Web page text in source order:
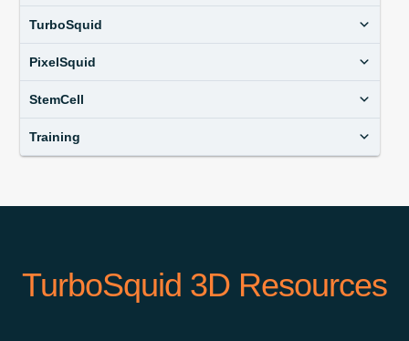
TurboSquid
PixelSquid
StemCell
Training
TurboSquid 3D Resources